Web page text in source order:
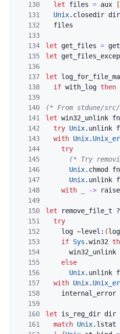
130
131
132
133
134
135
136
137
138
139
140
141
142
143
144
145
146
147
148
149
150
151
152
153
154
155
156
157
158
159
160
161
let
files = aux [
Unix. closedir dir
files
let get_files =
let
let
if with_log then
(* From stdune/
let win32_unlink fn
try Unix. unlink
with Unix.
try
(* Try
Unix. chmod fn
Unix. unlink
with
-> raise
let remove_file_t ?
try
log ~level: (
if Sys .win32
win32_unlink
else
Unix. unlink
with Unix.
internal_error
let is_reg_dir dir
match Unix. lstat